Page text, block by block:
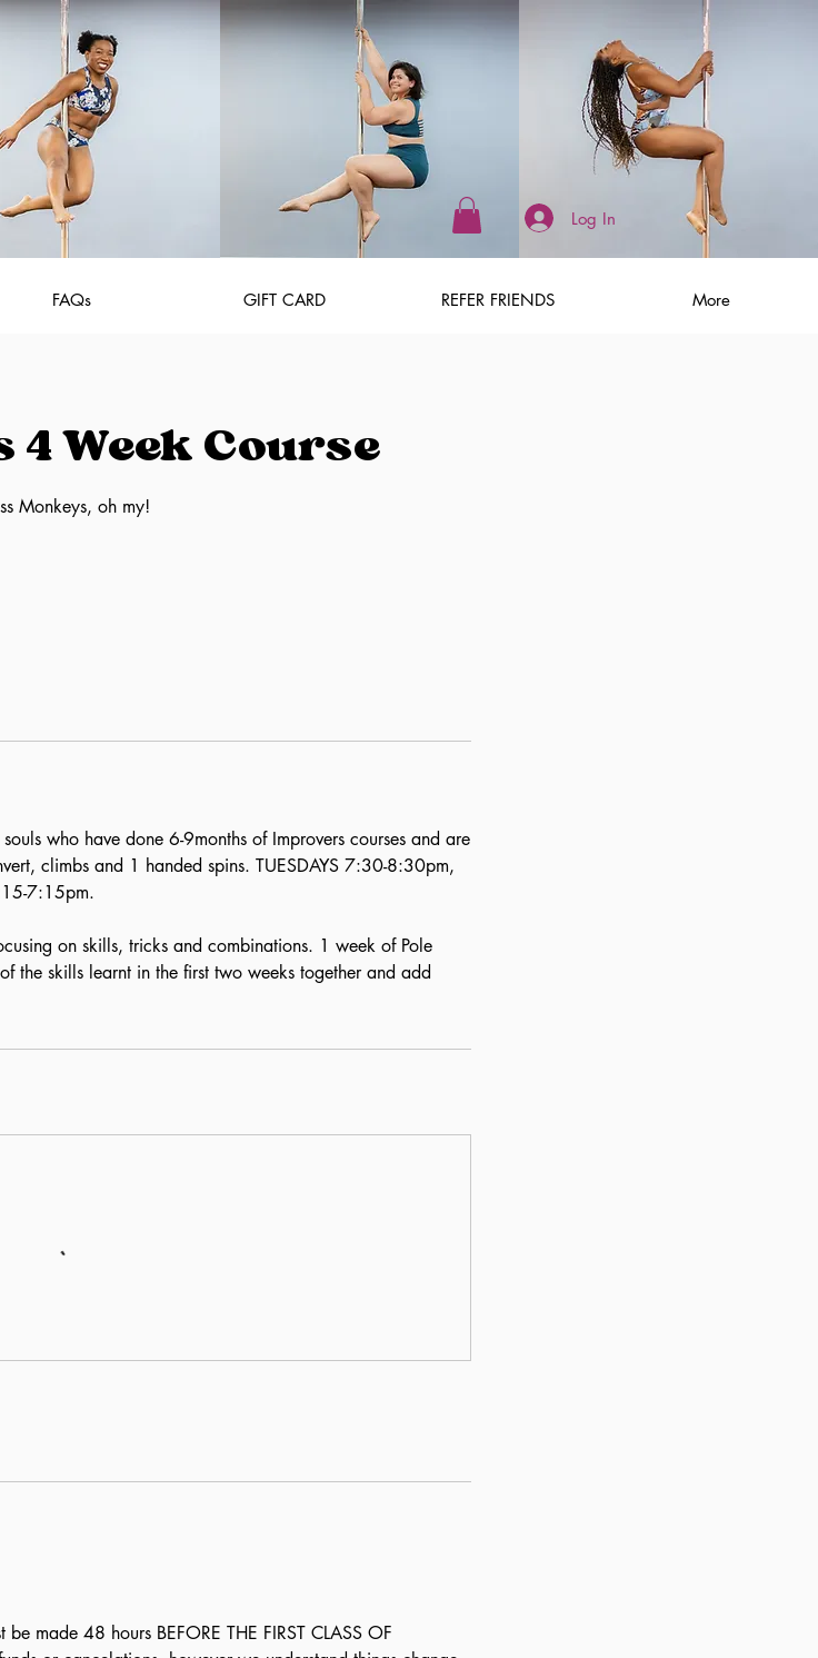
Log In
FAQs GIFT CARD REFER FRIENDS More
Week Course
Monkeys, oh my!
who have done 6-9months of Improvers courses and are
climbs and 1 handed spins. TUESDAYS 7:30-8:30pm,
7:15pm.
on skills, tricks and combinations. 1 week of Pole
the skills learnt in the first two weeks together and add
be made 48 hours BEFORE THE FIRST CLASS OF